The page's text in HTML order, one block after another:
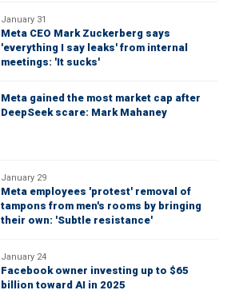
January 31
Meta CEO Mark Zuckerberg says
'everything I say leaks' from internal
meetings: 'It sucks'
Meta gained the most market cap after
DeepSeek scare: Mark Mahaney
January 29
Meta employees 'protest' removal of
tampons from men's rooms by bringing
their own: 'Subtle resistance'
January 24
Facebook owner investing up to $65
billion toward AI in 2025